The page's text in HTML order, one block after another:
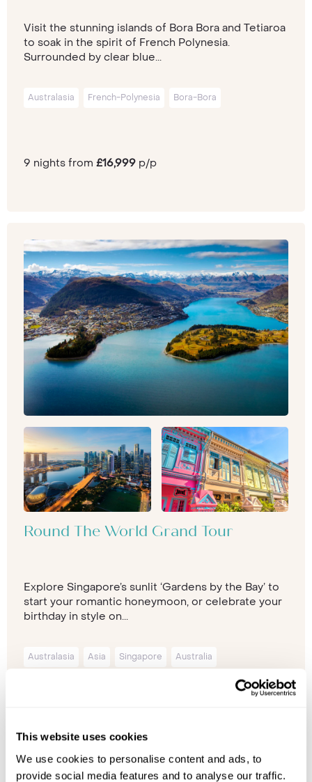
This website uses cookies
We use cookies to personalise content and ads, to
provide social media features and to analyse our traffic.
Visit the stunning islands of Bora Bora and Tetiaroa
to soak in the spirit of French Polynesia.
Surrounded by clear blue...
Australasia French-Polynesia Bora-Bora
9 nights from £16,999 p/p
Round The World Grand Tour
Explore Singapore’s sunlit ‘Gardens by the Bay’ to
start your romantic honeymoon, or celebrate your
birthday in style on...
Australasia Asia Singapore Australia